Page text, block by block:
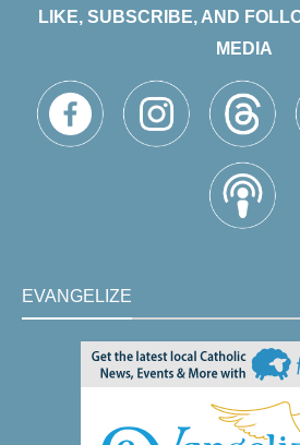
LIKE, SUBSCRIBE, AND
MEDIA
EVANGELIZE